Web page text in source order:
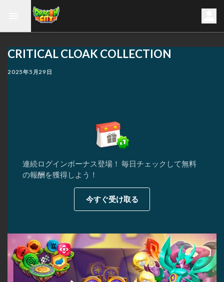
CRITICAL CLOAK COLLECTION
2025年5月29日
連続ログインボーナス登場！ 毎日チェックして無料
の報酬を獲得しよう！
今すぐ受け取る